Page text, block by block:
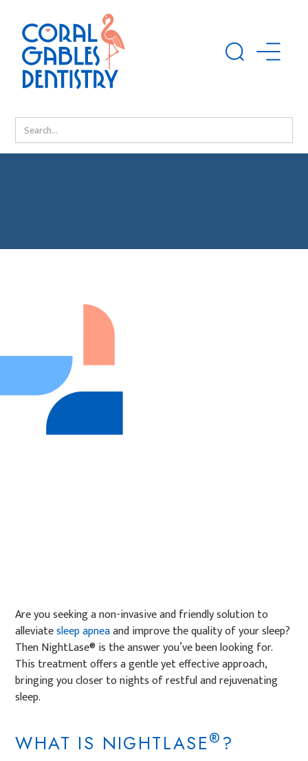
Are you seeking a non-invasive and friendly solution to
alleviatesleep apneaand improve the quality of your sleep?
Then NightLase® is the answer you’ve been looking for.
This treatment offers a gentle yet effective approach,
bringing you closer to nights of restful and rejuvenating
sleep.
WHAT IS NIGHTLASE®?